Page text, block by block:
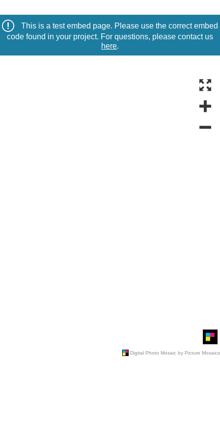
This is a test embed page. Please use the correct embed
code found in your project. For questions, please contact us
here.